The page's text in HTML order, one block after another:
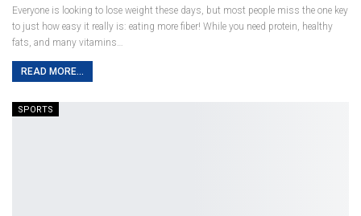
Everyone is looking to lose weight these days, but most people miss the one key
to just how easy it really is: eating more fiber! While you need protein, healthy
fats, and many vitamins…
READ MORE...
SPORTS